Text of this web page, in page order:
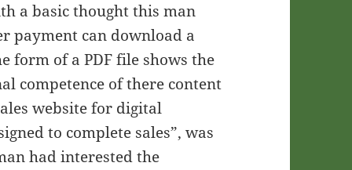
a basic thought this man
payment can download a
form of a PDF file shows the
competence of there content
website for digital
to complete sales”, was
had interested the